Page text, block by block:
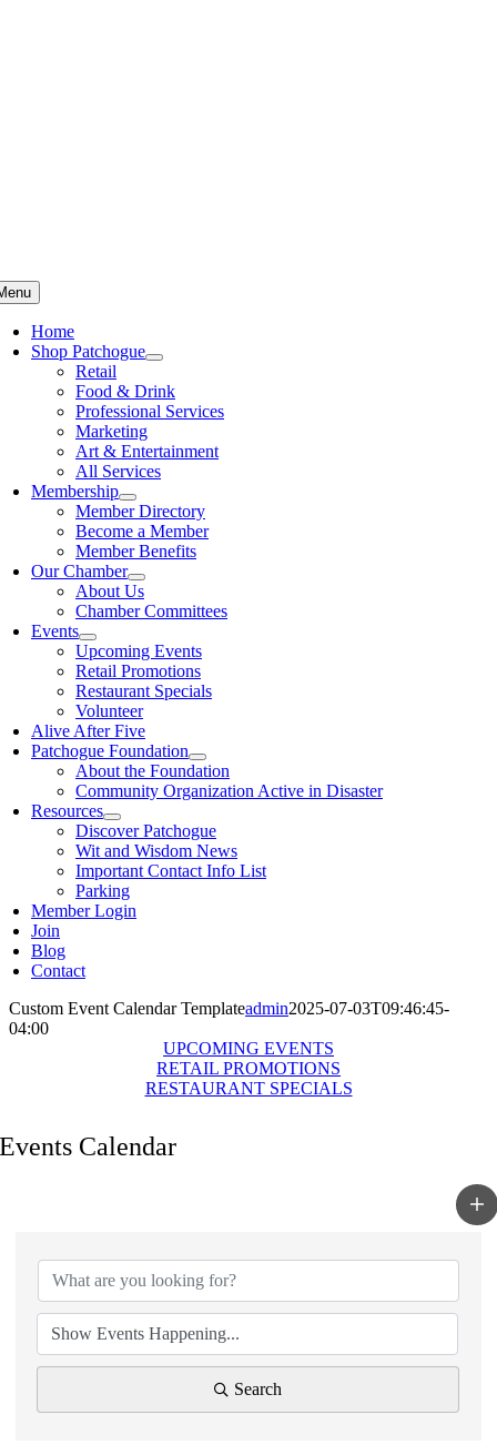
Home
Shop Patchogue
Retail
Food & Drink
Professional Services
Marketing
Art & Entertainment
All Services
Membership
Member Directory
Become a Member
Member Benefits
Our Chamber
About Us
Chamber Committees
Events
Upcoming Events
Retail Promotions
Restaurant Specials
Volunteer
Alive After Five
Patchogue Foundation
About the Foundation
Community Organization Active in Disaster
Resources
Discover Patchogue
Wit and Wisdom News
Important Contact Info List
Parking
Member Login
Join
Blog
Contact
Custom Event Calendar Templateadmin2025-07-03T09:46:45-
04:00
UPCOMING EVENTS
RETAIL PROMOTIONS
RESTAURANT SPECIALS
Events Calendar
Search